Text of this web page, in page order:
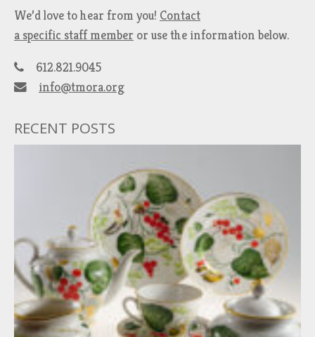
We’d love to hear from you! Contact
a specific staff member or use the information below.
612.821.9045
info@tmora.org
RECENT POSTS